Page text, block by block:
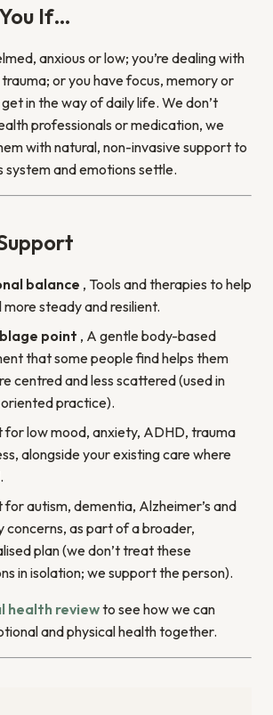
If…
anxious or low; you’re dealing with
or you have focus, memory or
in the way of daily life. We don’t
professionals or medication, we
with natural, non-invasive support to
system and emotions settle.
balance , Tools and therapies to help
more steady and resilient.
point , A gentle body-based
that some people find helps them
centred and less scattered (used in
practice).
for low mood, anxiety, ADHD, trauma
alongside your existing care where
for autism, dementia, Alzheimer’s and
concerns, as part of a broader,
plan (we don’t treat these
in isolation; we support the person).
health reviewto see how we can
and physical health together.